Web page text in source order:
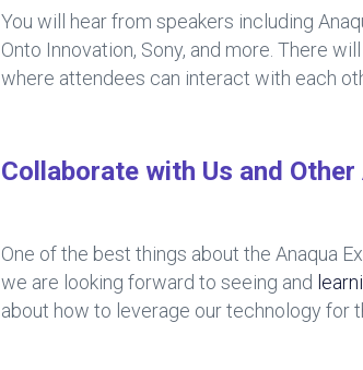
You will hear from speakers including
Onto Innovation, Sony, and more. There
where attendees can interact with each
Collaborate with Us and
One of the best things about the Anaqua
we are looking forward to seeing and
about how to leverage our technology for